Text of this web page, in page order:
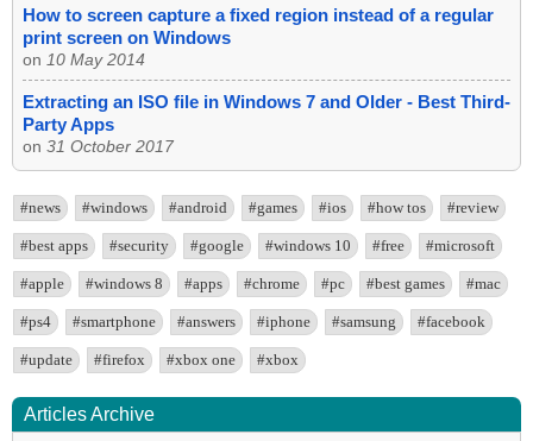
How to screen capture a fixed region instead of a regular
print screen on Windows
on 10 May 2014
Extracting an ISO file in Windows 7 and Older - Best Third-
Party Apps
on 31 October 2017
#news #windows #android #games #ios #how tos #review
#best apps #security #google #windows 10 #free #microsoft
#apple #windows 8 #apps #chrome #pc #best games #mac
#ps4 #smartphone #answers #iphone #samsung #facebook
#update #firefox #xbox one #xbox
Articles Archive